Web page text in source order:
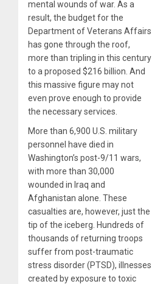
mental wounds of war. As a
result, the budget for the
Department of Veterans Affairs
has gone through the roof,
more than tripling in this century
to a proposed $216 billion. And
this massive figure may not
even prove enough to provide
the necessary services.
More than 6,900 U.S. military
personnel have died in
Washington’s post-9/11 wars,
with more than 30,000
wounded in Iraq and
Afghanistan alone. These
casualties are, however, just the
tip of the iceberg. Hundreds of
thousands of returning troops
suffer from post-traumatic
stress disorder (PTSD), illnesses
created by exposure to toxic